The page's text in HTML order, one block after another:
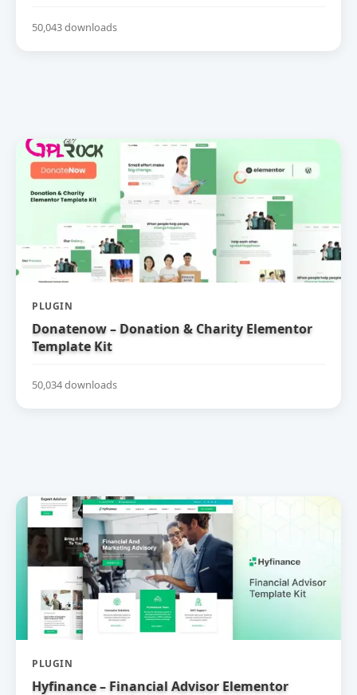
50,043 downloads
PLUGIN
Donatenow – Donation & Charity Elementor
Template Kit
50,034 downloads
PLUGIN
Hyfinance – Financial Advisor Elementor